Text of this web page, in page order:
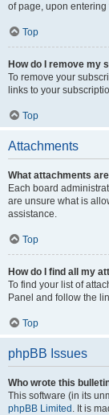
of page, upon entering
Top
How do I remove my
To remove your
links to your
Top
Attachments
What attachments
Each board
are unsure what is
assistance.
Top
How do I find all my
To find your list of
Panel and follow the
Top
phpBB Issues
Who wrote this
This software (in its
phpBB Limited . It is